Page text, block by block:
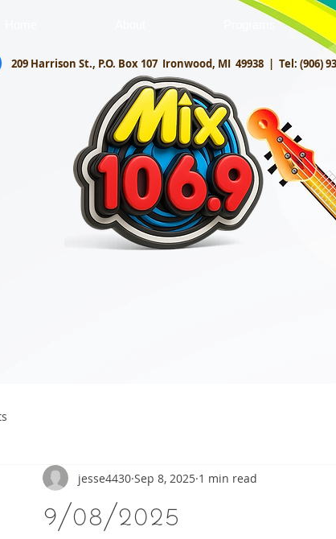
Programs
209 Harrison St., P.O. Box 107 Ironwood, MI 49938 | Tel: (906)
9/08/2025
jesse4430 Sep 8, 2025 1 min read